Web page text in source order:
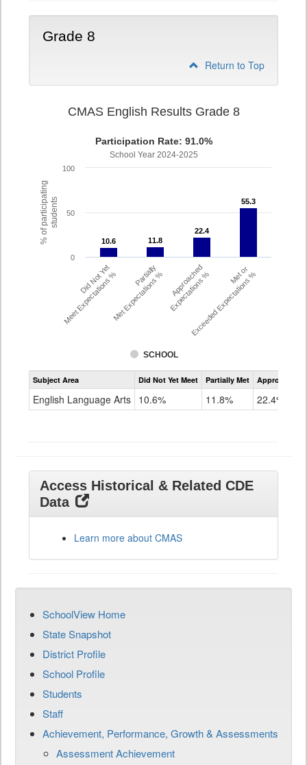
Grade 8
Return to Top
% of participatingstudents
CMAS English Results Grade 8
Participation Rate: 91.0%
School Year 2024-2025
10.6
10.6 11.8
11.8
22.4
22.4
55.3
55.3
SCHOOL
Did Not Yet
Meet Expectations % Partially
Met Expectations % Approached
Expectations % Met or
Exceeded Expectations %
0
50
100
Assessment
CMAS
Grade
Subject Area Did Not Yet Meet Partially Met Approached
English Language Arts 10.6% 11.8% 22.4%
Access Historical & Related CDE
Data
Learn more about CMAS
SchoolView Home
State Snapshot
District Profile
School Profile
Students
Staff
Achievement, Performance, Growth & Assessments
Assessment Achievement